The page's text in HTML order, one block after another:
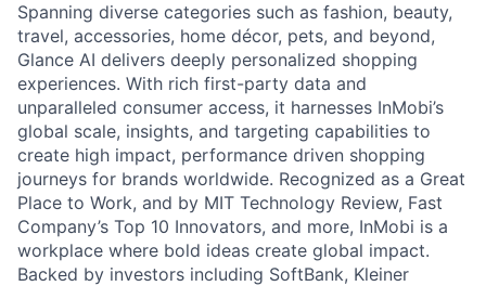
Spanning diverse categories such as fashion, beauty,
travel, accessories, home décor, pets, and beyond,
Glance AI delivers deeply personalized shopping
experiences. With rich first-party data and
unparalleled consumer access, it harnesses InMobi’s
global scale, insights, and targeting capabilities to
create high impact, performance driven shopping
journeys for brands worldwide. Recognized as a Great
Place to Work, and by MIT Technology Review, Fast
Company’s Top 10 Innovators, and more, InMobi is a
workplace where bold ideas create global impact.
Backed by investors including SoftBank, Kleiner